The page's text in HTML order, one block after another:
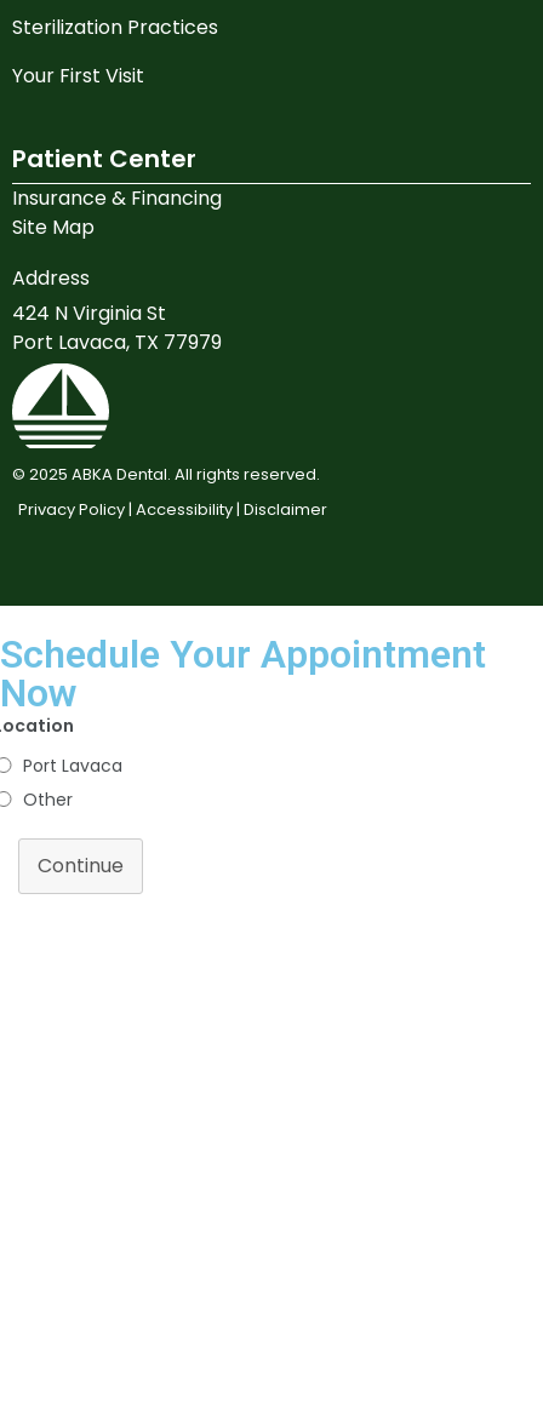
Sterilization Practices
Your First Visit
Patient Center
Insurance & Financing
Site Map
Address
424 N Virginia St
Port Lavaca, TX 77979
© 2025 ABKA Dental. All rights reserved.
Privacy Policy | Accessibility | Disclaimer
Schedule Your Appointment
Now
Port Lavaca
Other
Continue